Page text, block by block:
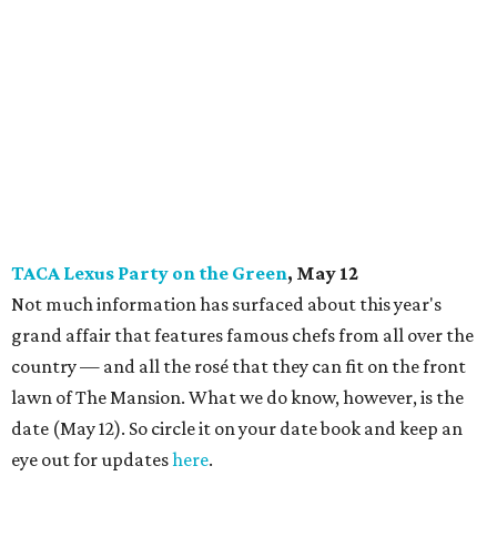
TACA Lexus Party on the Green, May 12
Not much information has surfaced about this year's
grand affair that features famous chefs from all over the
country — and all the rosé that they can fit on the front
lawn of The Mansion. What we do know, however, is the
date (May 12). So circle it on your date book and keep an
eye out for updateshere.